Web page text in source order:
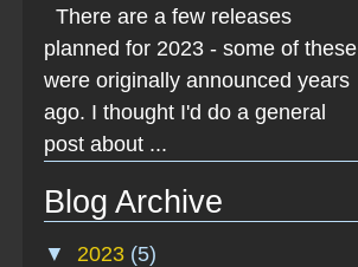
There are a few releases
planned for 2023 - some of these
were originally announced years
ago. I thought I'd do a general
post about ...
Blog Archive
▼ 2023 (5)